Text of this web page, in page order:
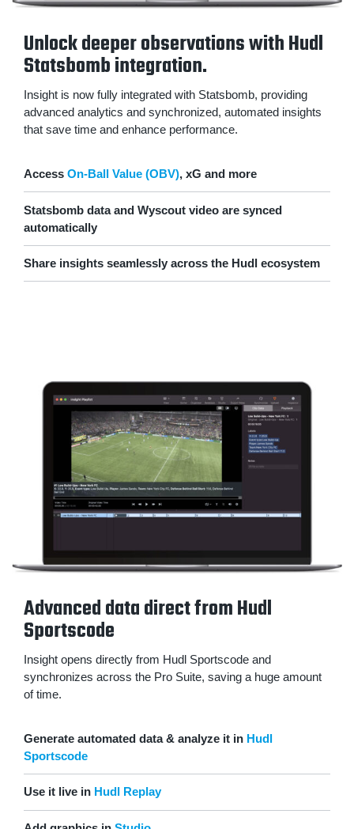
Unlock deeper observations with Hudl
Statsbomb integration.
Insight is now fully integrated with Statsbomb, providing
advanced analytics and synchronized, automated insights
that save time and enhance performance.
Access On-Ball Value (OBV), xG and more
Statsbomb data and Wyscout video are synced
automatically
Share insights seamlessly across the Hudl ecosystem
Advanced data direct from Hudl
Sportscode
Insight opens directly from Hudl Sportscode and
synchronizes across the Pro Suite, saving a huge amount
of time.
Generate automated data & analyze it in Hudl
Sportscode
Use it live in Hudl Replay